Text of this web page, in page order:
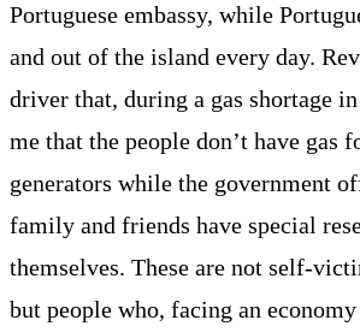
Portuguese embassy, while
and out of the island every day.
driver that, during a gas shortage
me that the people don’t have gas
generators while the government
family and friends have special
themselves. These are not self-
but people who, facing an